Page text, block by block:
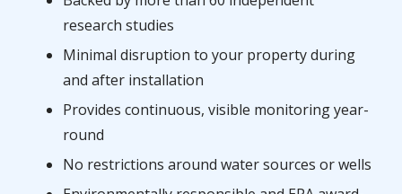
research studies
Minimal disruption to your property during
and after installation
Provides continuous, visible monitoring year-
round
No restrictions around water sources or wells